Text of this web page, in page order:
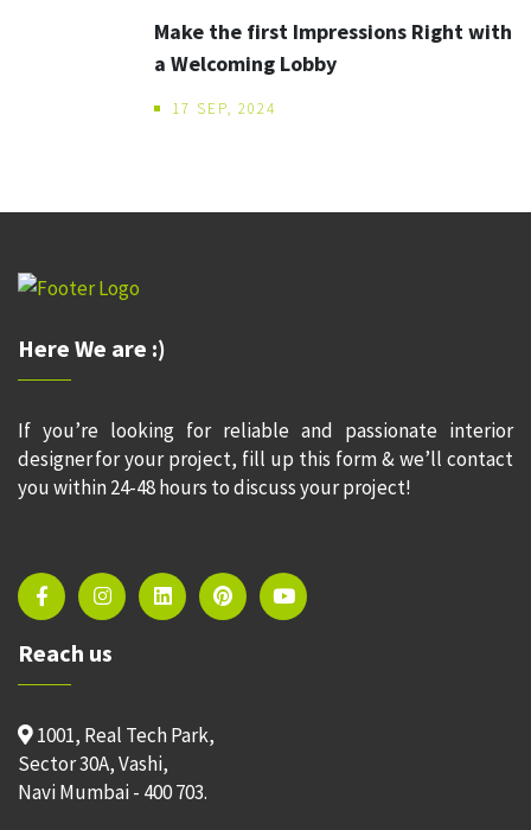
Make the first Impressions Right with
a Welcoming Lobby
17 SEP, 2024
Here We are :)
If you’re looking for reliable and passionate interior
designer for your project, fill up this form & we’ll contact
you within 24-48 hours to discuss your project!
Reach us
1001, Real Tech Park,
Sector 30A, Vashi,
Navi Mumbai - 400 703.